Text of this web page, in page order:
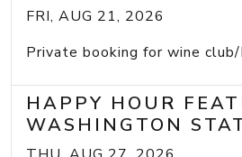
FRI, AUG 21, 2026
Private booking for wine
HAPPY HOUR
WASHINGTON